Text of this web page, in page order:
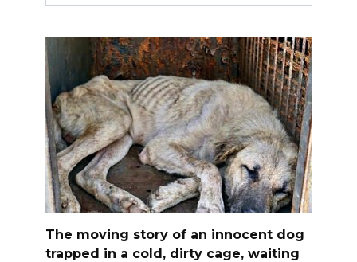
The moving story of an innocent dog
trapped in a cold, dirty cage, waiting